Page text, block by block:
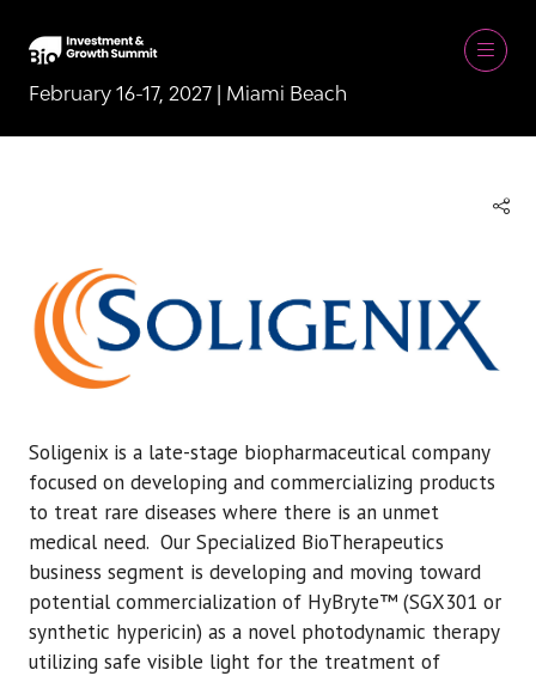
February 16-17, 2027 | Miami Beach
Soligenix is a late-stage biopharmaceutical company
focused on developing and commercializing products
to treat rare diseases where there is an unmet
medical need. Our Specialized BioTherapeutics
business segment is developing and moving toward
potential commercialization of HyBryte™ (SGX301 or
synthetic hypericin) as a novel photodynamic therapy
utilizing safe visible light for the treatment of